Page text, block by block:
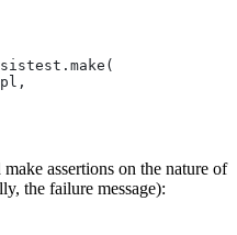
assertions on the nature of
the failure message):